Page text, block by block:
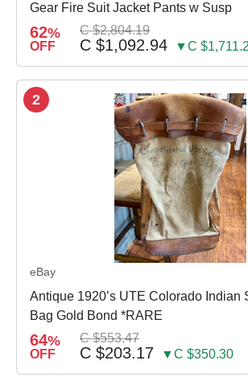
Gear Fire Suit Jacket Pants w Susp
62%
OFF
C $2,804.19
C $1,092.94 ▼C
2
eBay
Antique 1920’s UTE Colorado Indian
Bag Gold Bond *RARE
64%
OFF
C $553.47
C $203.17 ▼C $350.30